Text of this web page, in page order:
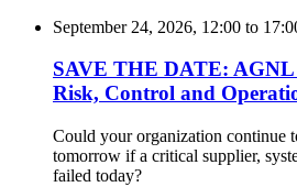
September 24, 2026, 12:00 to
SAVE THE DATE: AGNL
Risk, Control and
Could your organization continue
tomorrow if a critical supplier,
failed today?